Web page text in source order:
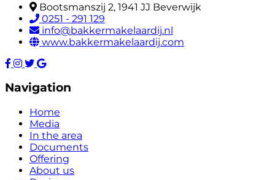
Bootsmanszij 2, 1941 JJ Beverwijk
0251 - 291 129
info@bakkermakelaardij.nl
www.bakkermakelaardij.com
Navigation
Home
Media
In the area
Documents
Offering
About us